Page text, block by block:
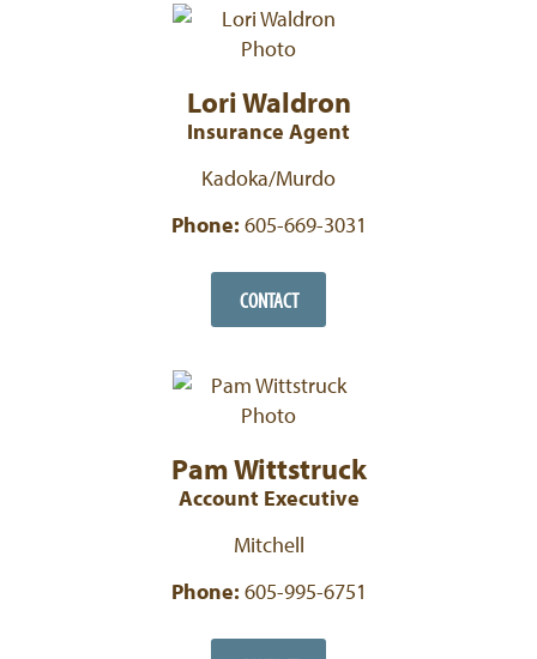
Lori Waldron
Insurance Agent
Kadoka/Murdo
Phone: 605-669-3031
CONTACT
Pam Wittstruck
Account Executive
Mitchell
Phone: 605-995-6751